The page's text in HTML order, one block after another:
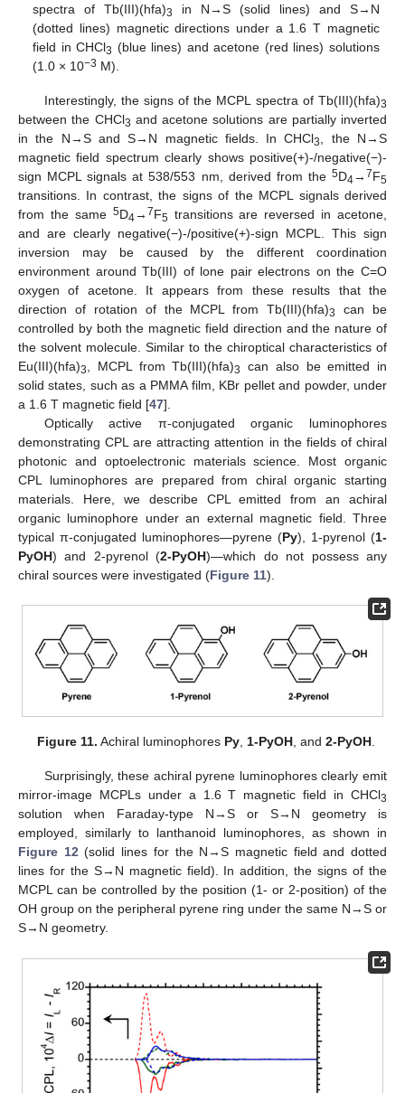
spectra of Tb(III)(hfa)3
in N→S (solid lines) and S→N
(dotted lines) magnetic directions under a 1.6 T magnetic
field in CHCl3 (blue lines) and acetone (red lines) solutions
(1.0 × 10−3 M).
Interestingly, the signs of the MCPL spectra of Tb(III)(hfa)3
between the CHCl3 and acetone solutions are partially inverted
in the N→S and S→N magnetic fields. In CHCl3
, the N→S
magnetic field spectrum clearly shows positive(+)-/negative(−)-
sign MCPL signals at 538/553 nm, derived from the 5D4→ 7F5
transitions. In contrast, the signs of the MCPL signals derived
from the same 5D4→ 7F5 transitions are reversed in acetone,
and are clearly negative(−)-/positive(+)-sign MCPL. This sign
inversion may be caused by the different coordination
environment around Tb(III) of lone pair electrons on the C=O
oxygen of acetone. It appears from these results that the
direction of rotation of the MCPL from Tb(III)(hfa)3
can be
controlled by both the magnetic field direction and the nature of
the solvent molecule. Similar to the chiroptical characteristics of
Eu(III)(hfa)3 , MCPL from Tb(III)(hfa)3
can also be emitted in
solid states, such as a PMMA film, KBr pellet and powder, under
a 1.6 T magnetic field [47].
Optically active π-conjugated organic luminophores
demonstrating CPL are attracting attention in the fields of chiral
photonic and optoelectronic materials science. Most organic
CPL luminophores are prepared from chiral organic starting
materials. Here, we describe CPL emitted from an achiral
organic luminophore under an external magnetic field. Three
typical π-conjugated luminophores—pyrene (Py), 1-pyrenol (1-
PyOH) and 2-pyrenol (2-PyOH)—which do not possess any
chiral sources were investigated (Figure 11).
Figure 11. Achiral luminophores Py 1-PyOH , and2-PyOH
Surprisingly, these achiral pyrene luminophores clearly emit
mirror-image MCPLs under a 1.6 T magnetic field in CHCl3
solution when Faraday-type N→S or S→N geometry is
employed, similarly to lanthanoid luminophores, as shown in
Figure 12(solid lines for the N→S magnetic field and dotted
lines for the S→N magnetic field). In addition, the signs of the
MCPL can be controlled by the position (1- or 2-position) of the
OH group on the peripheral pyrene ring under the same N→S or
S→N geometry.